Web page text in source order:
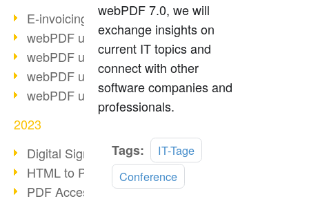
E-invoicing from 2025
webPDF update 9.0.0.3584
webPDF update 9.0.0.3479
webPDF update 9.0.0.3361
webPDF update 9.0.0.3264
2023
Digital Signature in PDF
HTML to PDF
PDF Accessibility Techniques
webPDF 7.0, we will
exchange insights on
current IT topics and
connect with other
software companies and
professionals.
Tags:
IT-Tage
Conference